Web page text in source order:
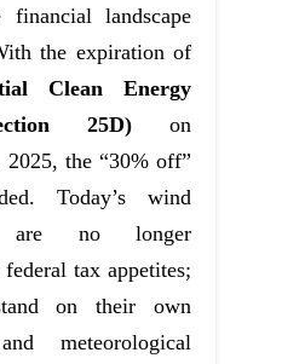
financial landscape
the expiration of
Clean Energy
25D) on
2025, the “30% off”
Today’s wind
are no longer
tax appetites;
on their own
meteorological